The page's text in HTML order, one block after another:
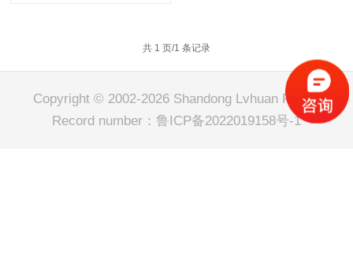
共 1 页/1 条记录
Copyright © 2002-2026 Shandong Lvhuan Power
Record number： 鲁ICP备2022019158号-1